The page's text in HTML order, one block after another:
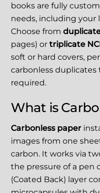
books are fully
needs, including your
Choose from
pages) ortriplicate
soft or hard covers,
carbonless
required.
What is
Carbonless paper
images from one
carbon. It works via
the pressure of a pen
(Coated Back) layer